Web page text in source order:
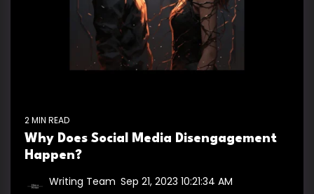
2 MIN READ
Why Does Social Media Disengagement
Happen?
Writing Team Sep 21, 2023 10:21:34 AM